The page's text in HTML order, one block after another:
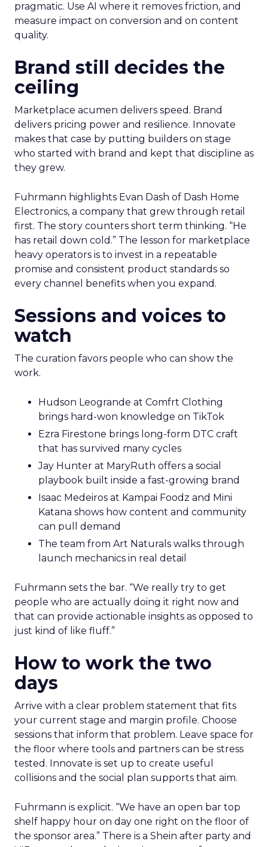
pragmatic. Use AI where it removes friction, and
measure impact on conversion and on content
quality.
Brand still decides the
ceiling
Marketplace acumen delivers speed. Brand
delivers pricing power and resilience. Innovate
makes that case by putting builders on stage
who started with brand and kept that discipline as
they grew.
Fuhrmann highlights Evan Dash of Dash Home
Electronics, a company that grew through retail
first. The story counters short term thinking. “He
has retail down cold.” The lesson for marketplace
heavy operators is to invest in a repeatable
promise and consistent product standards so
every channel benefits when you expand.
Sessions and voices to
watch
The curation favors people who can show the
work.
Hudson Leogrande at Comfrt Clothing
brings hard-won knowledge on TikTok
Ezra Firestone brings long-form DTC craft
that has survived many cycles
Jay Hunter at MaryRuth offers a social
playbook built inside a fast-growing brand
Isaac Medeiros at Kampai Foodz and Mini
Katana shows how content and community
can pull demand
The team from Art Naturals walks through
launch mechanics in real detail
Fuhrmann sets the bar. “We really try to get
people who are actually doing it right now and
that can provide actionable insights as opposed to
just kind of like fluff.”
How to work the two
days
Arrive with a clear problem statement that fits
your current stage and margin profile. Choose
sessions that inform that problem. Leave space for
the floor where tools and partners can be stress
tested. Innovate is set up to create useful
collisions and the social plan supports that aim.
Fuhrmann is explicit. “We have an open bar top
shelf happy hour on day one right on the floor of
the sponsor area.” There is a Shein after party and